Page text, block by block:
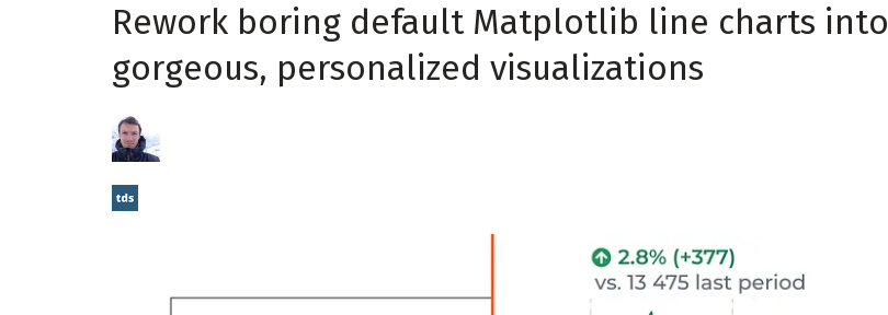
Rework boring default Matplotlib line charts into
gorgeous, personalized visualizations